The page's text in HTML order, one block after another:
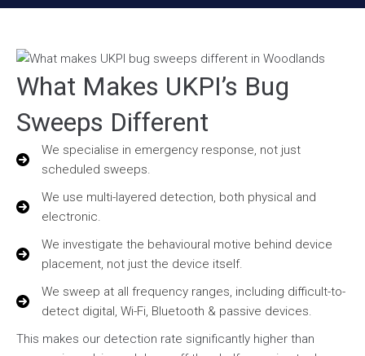
What Makes UKPI’s Bug
Sweeps Different
We specialise in emergency response, not just
scheduled sweeps.
We use multi-layered detection, both physical and
electronic.
We investigate the behavioural motive behind device
placement, not just the device itself.
We sweep at all frequency ranges, including difficult-to-
detect digital, Wi-Fi, Bluetooth & passive devices.
This makes our detection rate significantly higher than